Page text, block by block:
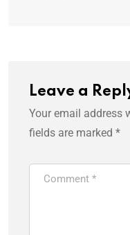
Leave a
Your email address
fields are marked *